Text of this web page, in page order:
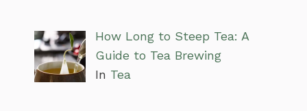
How Long to Steep Tea: A
Guide to Tea Brewing
In Tea